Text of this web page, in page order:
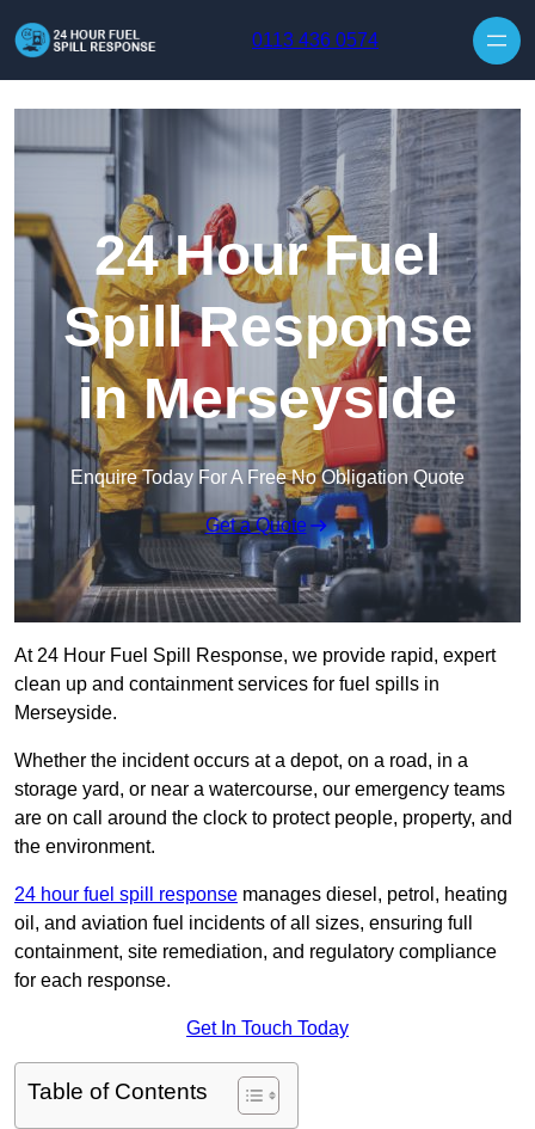
0113 436 0574
24 Hour Fuel
Spill Response
in Merseyside
Enquire Today For A Free No Obligation Quote
Get a Quote
At 24 Hour Fuel Spill Response, we provide rapid, expert
clean up and containment services for fuel spills in
Merseyside.
Whether the incident occurs at a depot, on a road, in a
storage yard, or near a watercourse, our emergency teams
are on call around the clock to protect people, property, and
the environment.
24 hour fuel spill response manages diesel, petrol, heating
oil, and aviation fuel incidents of all sizes, ensuring full
containment, site remediation, and regulatory compliance
for each response.
Get In Touch Today
Table of Contents